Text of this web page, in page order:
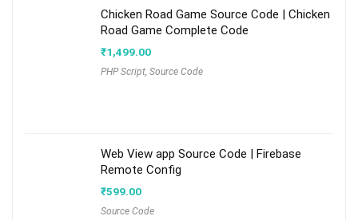
Chicken Road Game Source Code | Chicken
Road Game Complete Code
₹1,499.00
PHP Script, Source Code
Web View app Source Code | Firebase
Remote Config
₹599.00
Source Code